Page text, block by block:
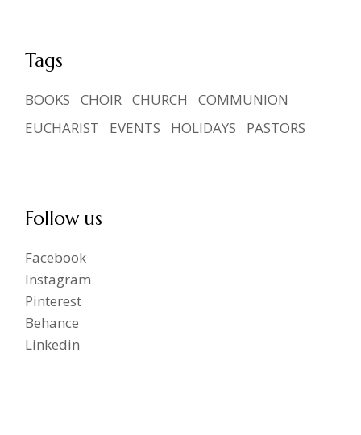
Tags
BOOKS CHOIR CHURCH
COMMUNION
EUCHARIST
EVENTS HOLIDAYS PASTORS
Follow us
Facebook
Instagram
Pinterest
Behance
Linkedin